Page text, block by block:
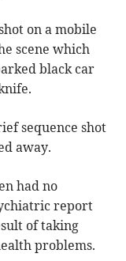
on a mobile
scene which
black car
sequence shot
away.
had no
report
of taking
problems.